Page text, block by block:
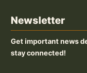
Newsletter
Get important news
stay connected!